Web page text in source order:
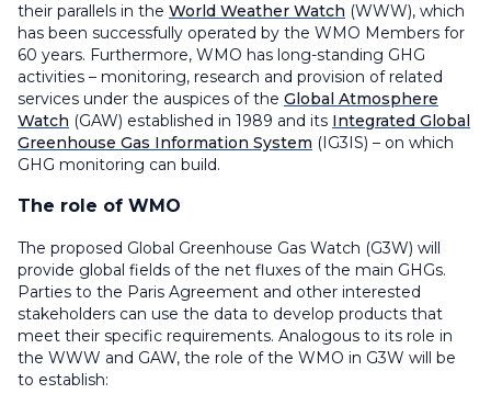
their parallels in the World Weather Watch (WWW), which
has been successfully operated by the WMO Members for
60 years. Furthermore, WMO has long-standing GHG
activities – monitoring, research and provision of related
services under the auspices of the Global Atmosphere
Watch (GAW) established in 1989 and its Integrated Global
Greenhouse Gas Information System (IG3IS) – on which
GHG monitoring can build.
The role of WMO
The proposed Global Greenhouse Gas Watch (G3W) will
provide global fields of the net fluxes of the main GHGs.
Parties to the Paris Agreement and other interested
stakeholders can use the data to develop products that
meet their specific requirements. Analogous to its role in
the WWW and GAW, the role of the WMO in G3W will be
to establish: